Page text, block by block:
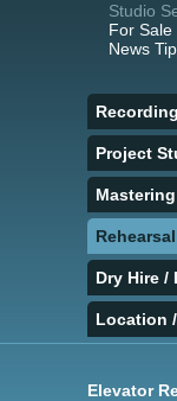
Studio
For
News
Project
Dry Hire /
Location
Elevator